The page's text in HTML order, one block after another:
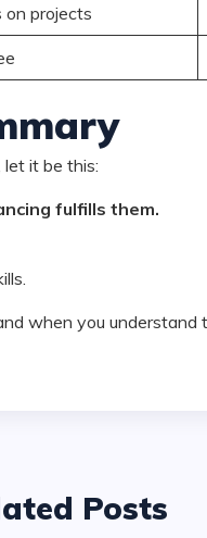
on projects
let it be this:
fulfills them.
Posts